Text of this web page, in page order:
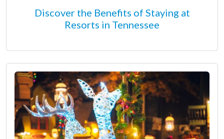
Discover the Benefits of Staying at
Resorts in Tennessee